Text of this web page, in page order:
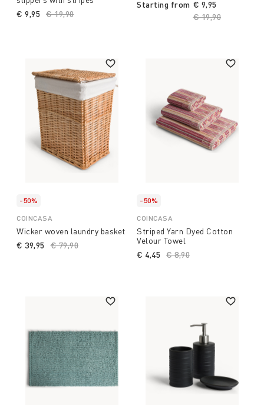
Price reduced from
€ 19,90to
€ 9,95
Starting from
Price reduced
€ 19,90
€ 9,95
-50%
COINCASA
Wicker woven laundry basket
Price reduced from
€ 79,90
€ 39,95
-50%
COINCASA
Striped Yarn Dyed Cotton
Velour Towel
Price reduced from
€ 8,90
€ 4,45